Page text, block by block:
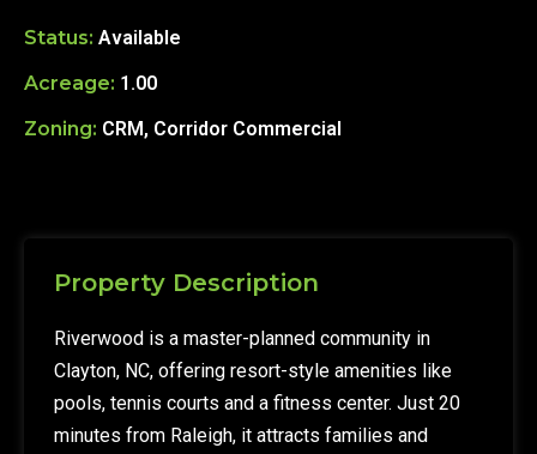
Status: Available
Acreage: 1.00
Zoning: CRM, Corridor Commercial
Property Description
Riverwood is a master-planned community in
Clayton, NC, offering resort-style amenities like
pools, tennis courts and a fitness center. Just 20
minutes from Raleigh, it attracts families and